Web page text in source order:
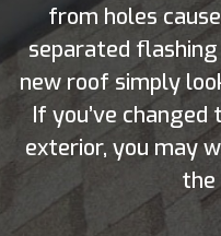
from holes
separated flashing
new roof simply
If you’ve changed
exterior, you may
the